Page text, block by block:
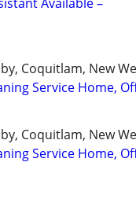
Available –
Coquitlam, New
Service Home,
Coquitlam, New
Service Home,